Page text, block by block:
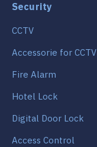
Security
CCTV
Accessorie for CCTV
Fire Alarm
Hotel Lock
Digital Door Lock
Access Control